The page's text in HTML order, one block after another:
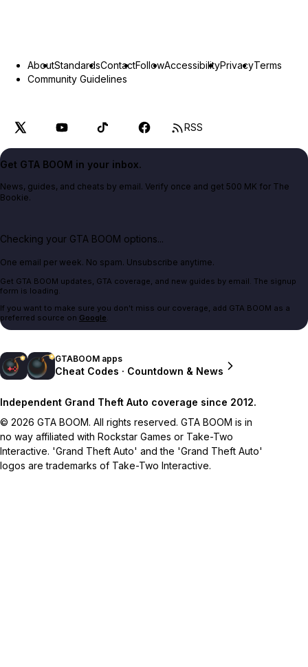
AboutStandardsContactFollowAccessibilityPrivacyTerms
Community Guidelines
RSS
Get GTA BOOM in your inbox.
News, guides, and cheats by email. Verify once and get 500 MK for The
Bookie.
Checking your GTA BOOM options...
One email per week. No spam. Unsubscribe anytime.
Get GTA BOOM updates, GTA coverage, and new guides by email. The signup
form is loading.
If you want to make sure you don't miss our coverage, add GTA BOOM as a
preferred source on Google.
GTABOOM apps
Cheat Codes · Countdown & News
Independent Grand Theft Auto coverage since 2012.
© 2026 GTA BOOM. All rights reserved. GTA BOOM is in
no way affiliated with Rockstar Games or Take-Two
Interactive. 'Grand Theft Auto' and the 'Grand Theft Auto'
logos are trademarks of Take-Two Interactive.